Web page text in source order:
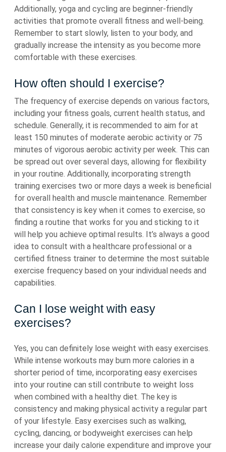
Additionally, yoga and cycling are beginner-friendly
activities that promote overall fitness and well-being.
Remember to start slowly, listen to your body, and
gradually increase the intensity as you become more
comfortable with these exercises.
How often should I exercise?
The frequency of exercise depends on various factors,
including your fitness goals, current health status, and
schedule. Generally, it is recommended to aim for at
least 150 minutes of moderate aerobic activity or 75
minutes of vigorous aerobic activity per week. This can
be spread out over several days, allowing for flexibility
in your routine. Additionally, incorporating strength
training exercises two or more days a week is beneficial
for overall health and muscle maintenance. Remember
that consistency is key when it comes to exercise, so
finding a routine that works for you and sticking to it
will help you achieve optimal results. It’s always a good
idea to consult with a healthcare professional or a
certified fitness trainer to determine the most suitable
exercise frequency based on your individual needs and
capabilities.
Can I lose weight with easy
exercises?
Yes, you can definitely lose weight with easy exercises.
While intense workouts may burn more calories in a
shorter period of time, incorporating easy exercises
into your routine can still contribute to weight loss
when combined with a healthy diet. The key is
consistency and making physical activity a regular part
of your lifestyle. Easy exercises such as walking,
cycling, dancing, or bodyweight exercises can help
increase your daily calorie expenditure and improve your